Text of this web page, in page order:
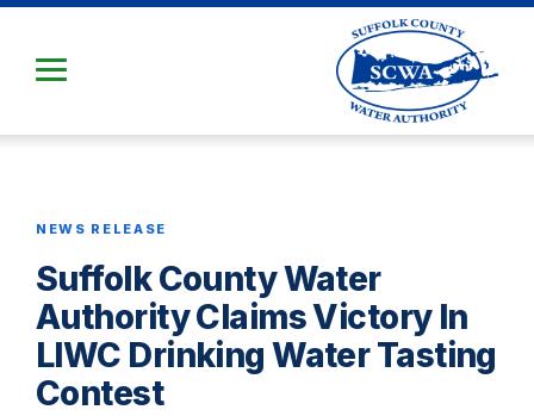
Main
NEWS RELEASE
Suffolk County Water
Authority Claims Victory In
LIWC Drinking Water Tasting
Contest